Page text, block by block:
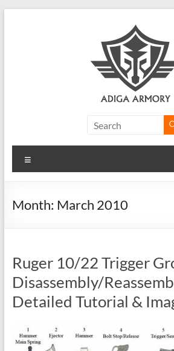
Armory
Ridiculously
CLP.
Month: March 2010
Ruger 10/22 Trigger
Disassembly/
Detailed Tutorial &